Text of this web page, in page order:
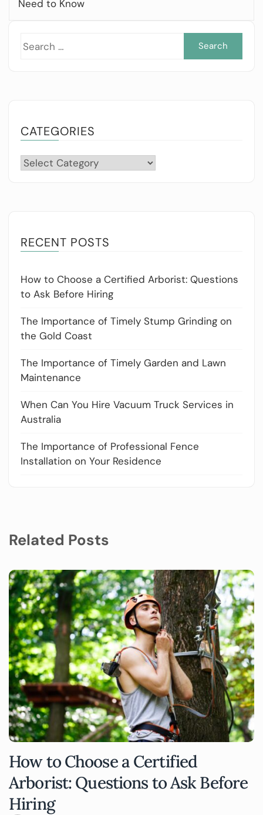
Need to Know
CATEGORIES
Categories
RECENT POSTS
How to Choose a Certified Arborist: Questions
to Ask Before Hiring
The Importance of Timely Stump Grinding on
the Gold Coast
The Importance of Timely Garden and Lawn
Maintenance
When Can You Hire Vacuum Truck Services in
Australia
The Importance of Professional Fence
Installation on Your Residence
Related Posts
How to Choose a Certified
Arborist: Questions to Ask Before
Hiring